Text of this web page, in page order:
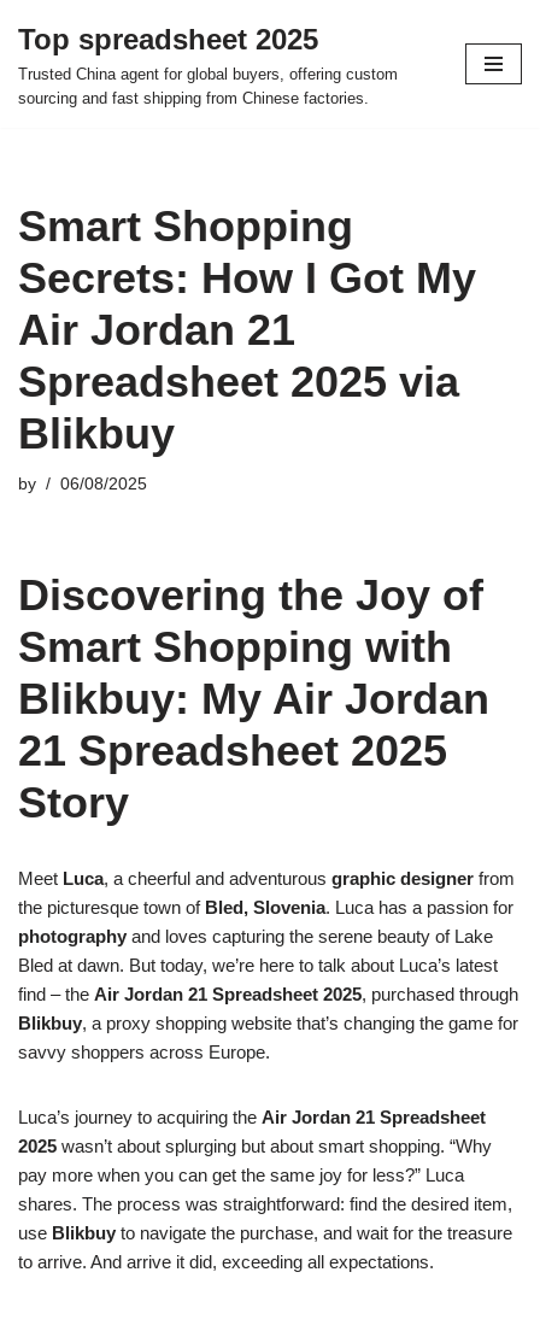
Skip
to
Top spreadsheet 2025
Trusted China agent for global buyers, offering custom
sourcing and fast shipping from Chinese factories.
Smart Shopping
Secrets: How I Got My
Air Jordan 21
Spreadsheet 2025 via
Blikbuy
by 06/08/2025
Discovering the Joy of
Smart Shopping with
Blikbuy: My Air Jordan
21 Spreadsheet 2025
Story
Meet Luca, a cheerful and adventurous graphic designer from
the picturesque town of Bled, Slovenia. Luca has a passion for
photography and loves capturing the serene beauty of Lake
Bled at dawn. But today, we’re here to talk about Luca’s latest
find – the Air Jordan 21 Spreadsheet 2025, purchased through
Blikbuy, a proxy shopping website that’s changing the game for
savvy shoppers across Europe.
Luca’s journey to acquiring the Air Jordan 21 Spreadsheet
2025 wasn’t about splurging but about smart shopping. “Why
pay more when you can get the same joy for less?” Luca
shares. The process was straightforward: find the desired item,
use Blikbuy to navigate the purchase, and wait for the treasure
to arrive. And arrive it did, exceeding all expectations.